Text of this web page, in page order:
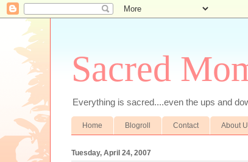
Sacred
Everything is sacred....even the ups and
Home Blogroll Contact About
Tuesday, April 24, 2007